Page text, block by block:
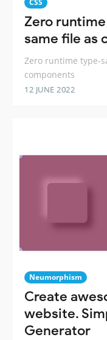
CSS
Zero
same file as
Zero runtime type-
components
12 JUNE 2022
Neumorphism
Create
website.
Generator